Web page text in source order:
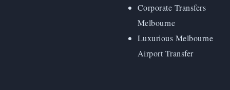
Corporate Transfers
Melbourne
Luxurious Melbourne
Airport Transfer